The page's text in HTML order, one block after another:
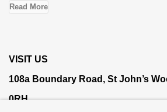
Read More
VISIT US
108a Boundary Road, St John’s
0RH